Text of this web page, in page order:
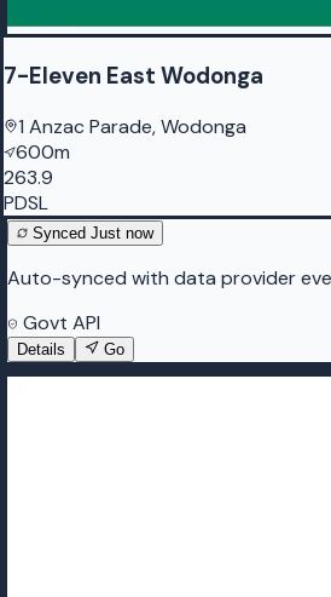
7-Eleven East Wodonga
1 Anzac Parade, Wodonga
600m
263.9
PDSL
Synced Just now
Auto-synced with data provider
Govt API
Details Go